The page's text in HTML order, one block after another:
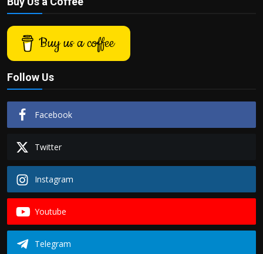
Buy us a coffee
Follow Us
Facebook
Twitter
Instagram
Youtube
Telegram